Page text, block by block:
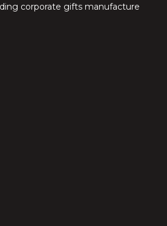
corporate gifts manufacture